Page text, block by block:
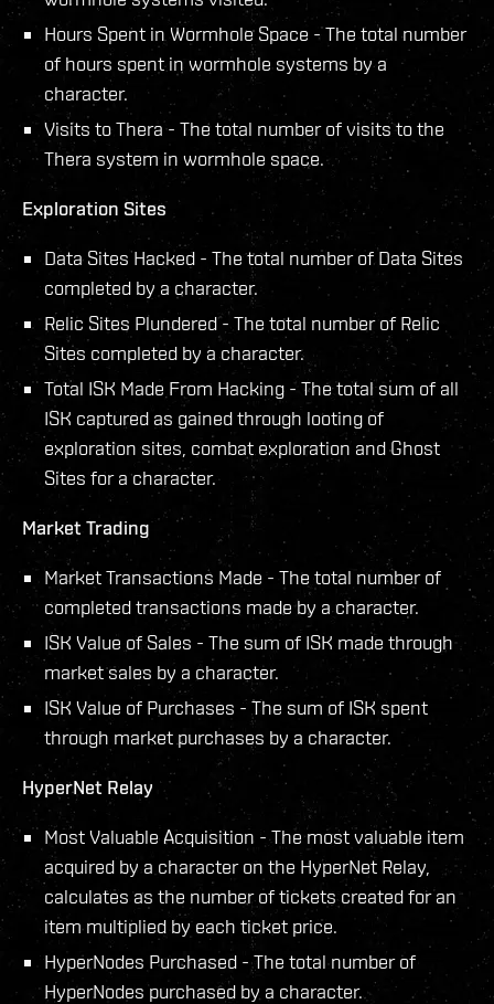
Hours Spent in Wormhole Space - The total number
of hours spent in wormhole systems by a
character.
Visits to Thera - The total number of visits to the
Thera system in wormhole space.
Exploration Sites
Data Sites Hacked - The total number of Data Sites
completed by a character.
Relic Sites Plundered - The total number of Relic
Sites completed by a character.
Total ISK Made From Hacking - The total sum of all
ISK captured as gained through looting of
exploration sites, combat exploration and Ghost
Sites for a character.
Market Trading
Market Transactions Made - The total number of
completed transactions made by a character.
ISK Value of Sales - The sum of ISK made through
market sales by a character.
ISK Value of Purchases - The sum of ISK spent
through market purchases by a character.
HyperNet Relay
Most Valuable Acquisition - The most valuable item
acquired by a character on the HyperNet Relay,
calculates as the number of tickets created for an
item multiplied by each ticket price.
HyperNodes Purchased - The total number of
HyperNodes purchased by a character.